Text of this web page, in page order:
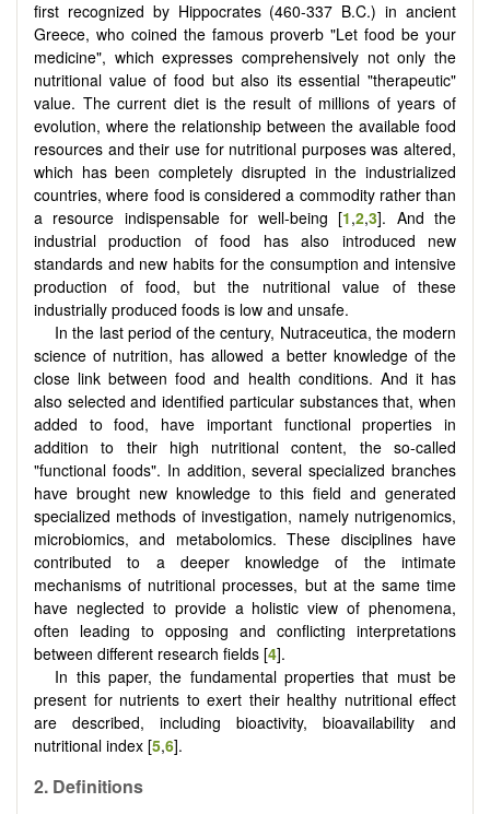
first recognized by Hippocrates (460-337 B.C.) in ancient
Greece, who coined the famous proverb "Let food be your
medicine", which expresses comprehensively not only the
nutritional value of food but also its essential "therapeutic"
value. The current diet is the result of millions of years of
evolution, where the relationship between the available food
resources and their use for nutritional purposes was altered,
which has been completely disrupted in the industrialized
countries, where food is considered a commodity rather than
a resource indispensable for well-being [1,2,3]. And the
industrial production of food has also introduced new
standards and new habits for the consumption and intensive
production of food, but the nutritional value of these
industrially produced foods is low and unsafe.
In the last period of the century, Nutraceutica, the modern
science of nutrition, has allowed a better knowledge of the
close link between food and health conditions. And it has
also selected and identified particular substances that, when
added to food, have important functional properties in
addition to their high nutritional content, the so-called
"functional foods". In addition, several specialized branches
have brought new knowledge to this field and generated
specialized methods of investigation, namely nutrigenomics,
microbiomics, and metabolomics. These disciplines have
contributed to a deeper knowledge of the intimate
mechanisms of nutritional processes, but at the same time
have neglected to provide a holistic view of phenomena,
often leading to opposing and conflicting interpretations
between different research fields [4].
In this paper, the fundamental properties that must be
present for nutrients to exert their healthy nutritional effect
are described, including bioactivity, bioavailability and
nutritional index [5,6].
2. Definitions